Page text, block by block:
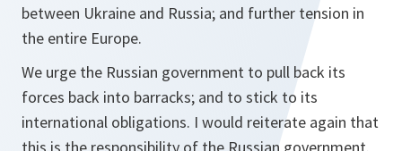
between Ukraine and Russia; and further tension in
the entire Europe.
We urge the Russian government to pull back its
forces back into barracks; and to stick to its
international obligations. I would reiterate again that